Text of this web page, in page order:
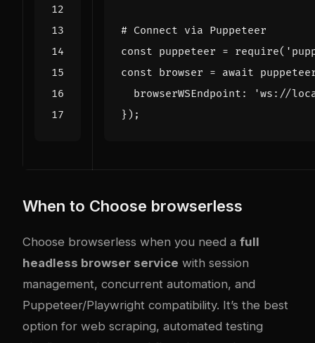
# Connect via Puppeteer
const puppeteer = require(
const browser = await
  browserWSEndpoint:
'ws://
}) ;
When to Choose browserless
Choose browserless when you need a full
headless browser service with session
management, concurrent automation, and
Puppeteer/Playwright compatibility. It’s the best
option for web scraping, automated testing